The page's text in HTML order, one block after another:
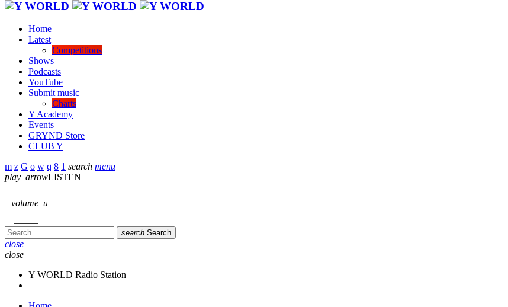
Home
Latest
Competitions
Shows
Podcasts
YouTube
Submit music
Charts
Y Academy
Events
GRYND Store
CLUB Y
search menu
play_arrowLISTEN
volume_up
search Search
close
close
Y WORLD Radio Station